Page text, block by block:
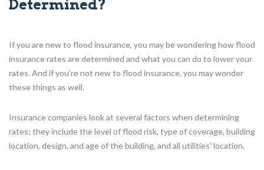
Determined?
If you are new to flood insurance, you may be wondering how flood
insurance rates are determined and what you can do to lower your
rates. And if you're not new to flood insurance, you may wonder
these things as well.
Insurance companies look at several factors when determining
rates; they include the level of flood risk, type of coverage, building
location, design, and age of the building, and all utilities' location.